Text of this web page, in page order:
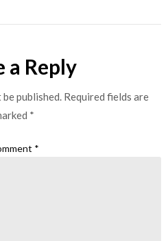
a Reply
published. Required fields are
*
*